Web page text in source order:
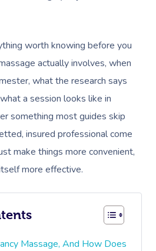
worth knowing before you
actually involves, when
what the research says
a session looks like in
something most guides skip
insured professional come
make things more convenient,
more effective.
Massage, And How Does